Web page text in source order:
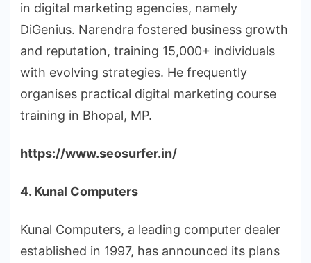
in digital marketing agencies, namely
DiGenius. Narendra fostered business growth
and reputation, training 15,000+ individuals
with evolving strategies. He frequently
organises practical digital marketing course
training in Bhopal, MP.
https://www.seosurfer.in/
4. Kunal Computers
Kunal Computers, a leading computer dealer
established in 1997, has announced its plans